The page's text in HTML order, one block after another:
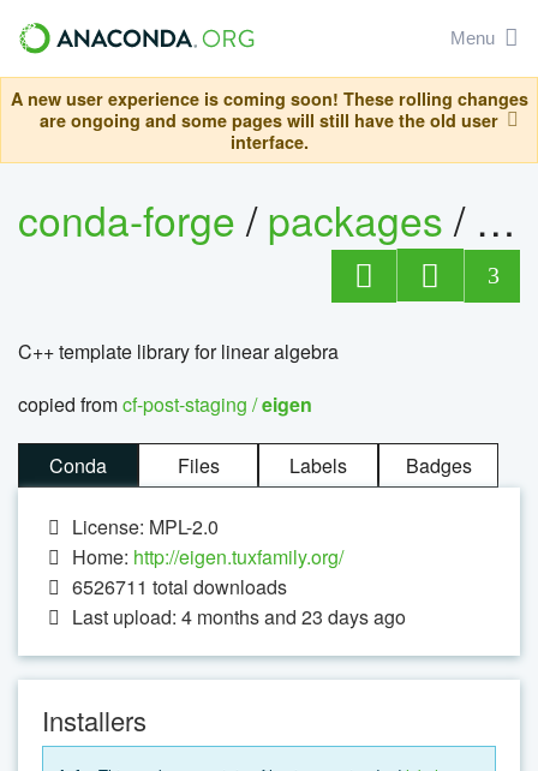
Menu
A new user experience is coming soon! These rolling changes
are ongoing and some pages will still have the old user
interface.
conda-forge/packages/
3
C++ template library for linear algebra
copied fromcf-post-staging /eigen
Conda Files Labels Badges
License: MPL-2.0
Home: http://eigen.tuxfamily.org/
6526711 total downloads
Last upload: 4 months and 23 days ago
Installers